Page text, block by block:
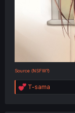
Source (NSFW?)
R
e
T-sama